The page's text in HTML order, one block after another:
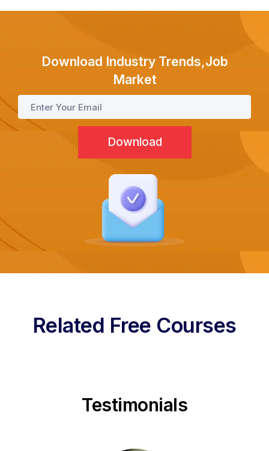
Internship
Academies
Download Industry Trends,Job
Market
Related Free Courses
Testimonials